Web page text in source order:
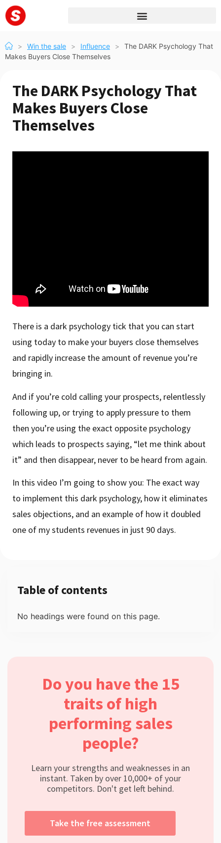
> Win the sale > Influence >
The DARK Psychology That
Makes Buyers Close Themselves
The DARK Psychology That
Makes Buyers Close
Themselves
There is a dark psychology tick that you can start
using today to make your buyers close themselves
and rapidly increase the amount of revenue you’re
bringing in.
And if you’re cold calling your prospects, relentlessly
following up, or trying to apply pressure to them
then you’re using the exact opposite psychology
which leads to prospects saying, “let me think about
it” and then disappear, never to be heard from again.
In this video I’m going to show you: The exact way
to implement this dark psychology, how it eliminates
sales objections, and an example of how it doubled
one of my students revenues in just 90 days.
Table of contents
No headings were found on this page.
Do you have the 15
traits of high
performing sales
people?
Learn your strengths and weaknesses in an
instant. Taken by over 10,000+ of your
competitors. Don't get left behind.
Take the free assessment